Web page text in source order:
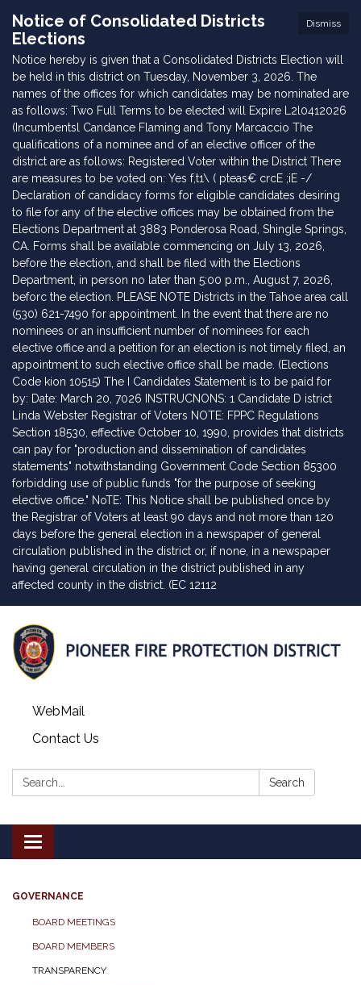
Dismiss
Notice of Consolidated Districts
Elections
Notice hereby is given that a Consolidated Districts Election will
be held in this district on Tuesday, November 3, 2026. The
names of the offices for which candidates may be nominated are
as follows: Two Full Terms to be elected will Expire L2l0412026
(Incumbentsl Candance Flaming and Tony Marcaccio The
qualifications of a nominee and of an elective officer of the
district are as follows: Registered Voter within the District There
are measures to be voted on: Yes f,t1\ ( pteas€ crcE ;iE -/
Declaration of candidacy forms for eligible candidates desiring
to file for any of the elective offices may be obtained from the
Elections Department at 3883 Ponderosa Road, Shingle Springs,
CA. Forms shall be available commencing on July 13, 2026,
before the election, and shall be filed with the Elections
Department, in person no later than 5:00 p.m., August 7, 2026,
beforc the election. PLEASE NOTE Districts in the Tahoe area call
(530) 621-7490 for appointment. In the event that there are no
nominees or an insufficient number of nominees for each
elective office and a petition for an election is not timely filed, an
appointment to such elective office shall be made. (Elections
Code kion 10515) The I Candidates Statement is to be paid for
by: Date: March 20, 7026 INSTRUCNONS: 1 Candidate D istrict
Linda Webster Registrar of Voters NOTE: FPPC Regulations
Section 18530, effective October 10, 1990, provides that districts
can pay for "production and dissemination of candidates
statements" notwithstanding Government Code Section 85300
forbidding use of public funds "for the purpose of seeking
elective office." NoTE: This Notice shall be published once by
the Registrar of Voters at least 90 days and not more than 120
days before the general election in a newspaper of general
circulation published in the district or, if none, in a newspaper
having general circulation in the district published in any
affected county in the district. (EC 12112
WebMail
Contact Us
Search: Search
Toggle
navigation
GOVERNANCE
BOARD MEETINGS
BOARD MEMBERS
TRANSPARENCY